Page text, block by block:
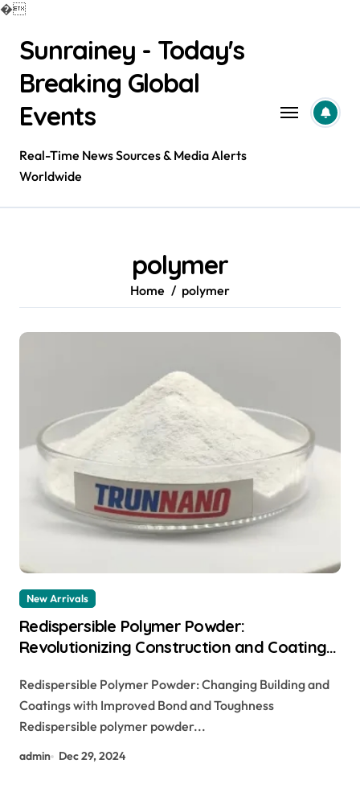
�
contentSunrainey - Today's
Breaking Global
Events
Real-Time News Sources & Media Alerts
Worldwide
polymer
Home polymer
New Arrivals
Redispersible Polymer Powder:
Revolutionizing Construction and Coatings
Redispersible Polymer Powder: Changing Building and
Coatings with Improved Bond and Toughness
Redispersible polymer powder...
admin Dec 29, 2024